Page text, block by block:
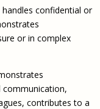
confidential or
or in complex
communication,
contributes to a